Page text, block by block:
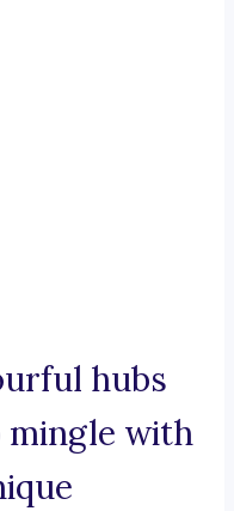
hubs
mingle with